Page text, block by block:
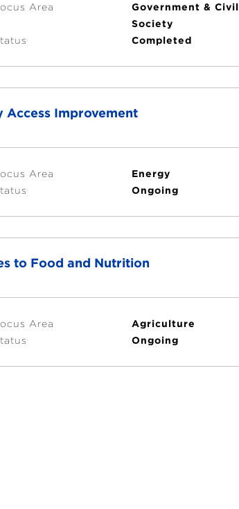
Area
Government & Civil
Society
Completed
Access Improvement
Area
Energy
Ongoing
to Food and Nutrition
Area
Agriculture
Ongoing